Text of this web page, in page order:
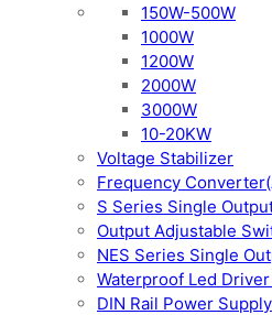
150W-500W
1000W
1200W
2000W
3000W
10-20KW
Voltage Stabilizer
Frequency
S Series Single
Output Adjustable
NES Series Single
Waterproof Led
DIN Rail Power Supply